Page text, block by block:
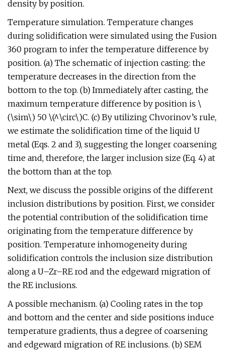
density by position.
Temperature simulation. Temperature changes
during solidification were simulated using the Fusion
360 program to infer the temperature difference by
position. (a) The schematic of injection casting: the
temperature decreases in the direction from the
bottom to the top. (b) Immediately after casting, the
maximum temperature difference by position is \
(\sim\) 50 \(^\circ\)C. (c) By utilizing Chvorinov’s rule,
we estimate the solidification time of the liquid U
metal (Eqs. 2 and 3), suggesting the longer coarsening
time and, therefore, the larger inclusion size (Eq. 4) at
the bottom than at the top.
Next, we discuss the possible origins of the different
inclusion distributions by position. First, we consider
the potential contribution of the solidification time
originating from the temperature difference by
position. Temperature inhomogeneity during
solidification controls the inclusion size distribution
along a U–Zr–RE rod and the edgeward migration of
the RE inclusions.
A possible mechanism. (a) Cooling rates in the top
and bottom and the center and side positions induce
temperature gradients, thus a degree of coarsening
and edgeward migration of RE inclusions. (b) SEM